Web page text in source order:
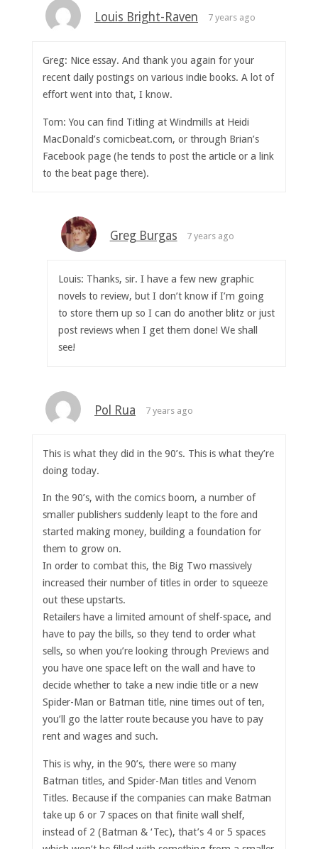
Louis Bright-Raven 7 years ago
Greg: Nice essay. And thank you again for your
recent daily postings on various indie books. A lot of
effort went into that, I know.
Tom: You can find Titling at Windmills at Heidi
MacDonald’s comicbeat.com, or through Brian’s
Facebook page (he tends to post the article or a link
to the beat page there).
Greg Burgas 7 years ago
Louis: Thanks, sir. I have a few new graphic
novels to review, but I don’t know if I’m going
to store them up so I can do another blitz or just
post reviews when I get them done! We shall
see!
Pol Rua 7 years ago
This is what they did in the 90’s. This is what they’re
doing today.
In the 90’s, with the comics boom, a number of
smaller publishers suddenly leapt to the fore and
started making money, building a foundation for
them to grow on.
In order to combat this, the Big Two massively
increased their number of titles in order to squeeze
out these upstarts.
Retailers have a limited amount of shelf-space, and
have to pay the bills, so they tend to order what
sells, so when you’re looking through Previews and
you have one space left on the wall and have to
decide whether to take a new indie title or a new
Spider-Man or Batman title, nine times out of ten,
you’ll go the latter route because you have to pay
rent and wages and such.
This is why, in the 90’s, there were so many
Batman titles, and Spider-Man titles and Venom
Titles. Because if the companies can make Batman
take up 6 or 7 spaces on that finite wall shelf,
instead of 2 (Batman & ‘Tec), that’s 4 or 5 spaces